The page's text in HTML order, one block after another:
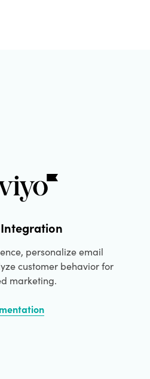
personalize email
customer behavior for
marketing.